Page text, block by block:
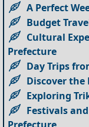
A Perfect
Budget
Cultural
Prefecture
Day Trips
Discover the
Exploring
Festivals